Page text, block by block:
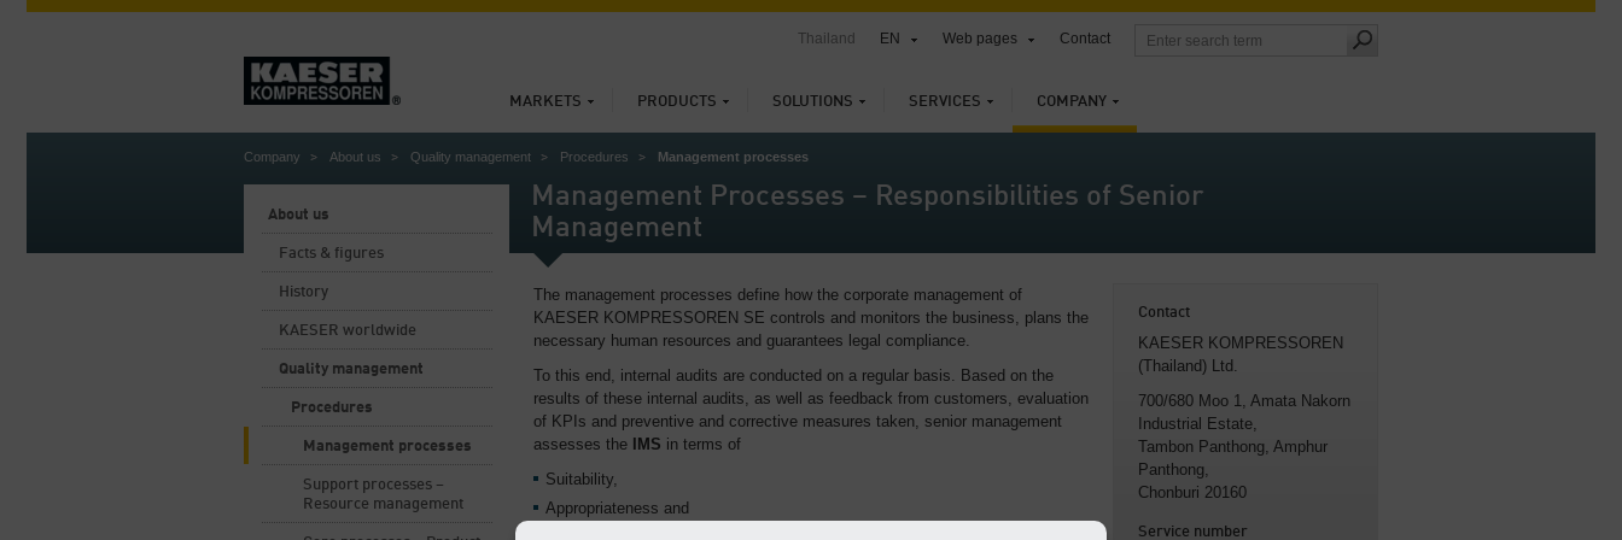
MARKETS PRODUCTS SOLUTIONS SERVICES COMPANY
Thailand EN Web pages Contact
Company About us Quality management Procedures Management processes
Management Processes – Responsibilities of Senior
Management
About us
Facts & figures
History
KAESER worldwide
Quality management
Procedures
Management processes
Support processes –
Resource management
The management processes define how the corporate management of
KAESER KOMPRESSOREN SE controls and monitors the business, plans the
necessary human resources and guarantees legal compliance.
To this end, internal audits are conducted on a regular basis. Based on the
results of these internal audits, as well as feedback from customers, evaluation
of KPIs and preventive and corrective measures taken, senior management
assesses the
IMS in terms of
Suitability,
Appropriateness and
Contact
KAESER KOMPRESSOREN
(Thailand) Ltd.
700/680 Moo 1, Amata Nakorn
Industrial Estate,
Tambon Panthong, Amphur
Panthong,
Chonburi 20160
Service number